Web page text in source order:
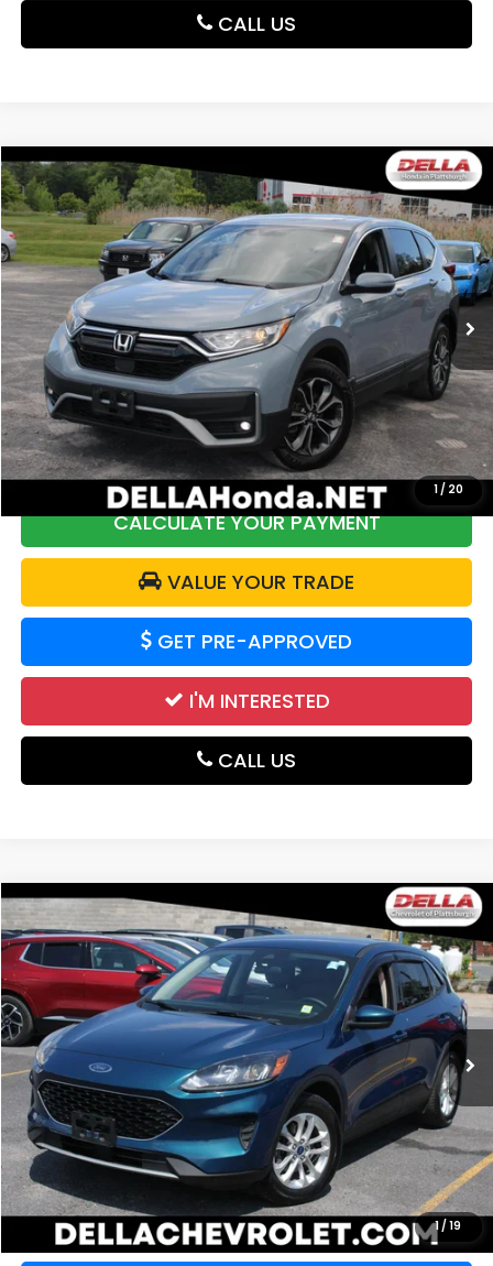
CALL US
1 / 20
2020 Honda CR-VEX-L
Price Drop
DELLA Honda in Plattsburgh
VIN:2HKRW2H8XLH622785Stock: 265680A Model:RW2H8LJNW
109,636 mi
$17,839
DELLA PRICE
Less
Price:
$19,968
DELLA Discount:
$2,304
Doc Fee:
+$175
DELLA Price:
$17,839
CALCULATE YOUR PAYMENT
VALUE YOUR TRADE
GET PRE-APPROVED
I'M INTERESTED
CALL US
Compare Vehicle
1 /19
2020 Ford EscapeSE
DELLA Chevrolet of Plattsburgh
VIN:1FMCU9G69LUC05633Stock: 265478B Model:U9G
57,679 mi Ext. Int.
WINDOW
STICKER
$15,157
DELLA PRICE
Less
Price: $15,157
CALCULATE YOUR PAYMENT
VALUE YOUR TRADE
Compare Vehicle